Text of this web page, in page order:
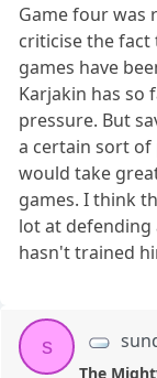
Game four was
criticise the
games have
Karjakin has so
pressure. But
a certain sort of
would take
games. I think
lot at
hasn't trained
s
The